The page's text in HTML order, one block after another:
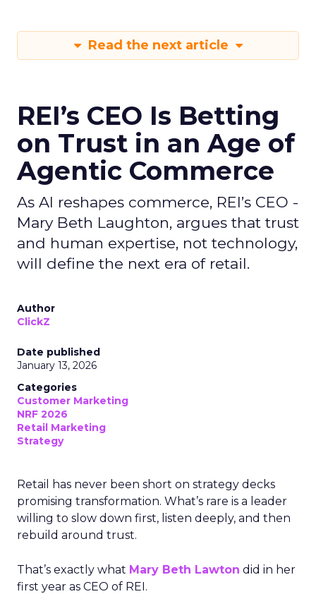
Read the next article
REI’s CEO Is Betting
on Trust in an Age of
Agentic Commerce
As AI reshapes commerce, REI’s CEO -
Mary Beth Laughton, argues that trust
and human expertise, not technology,
will define the next era of retail.
Author
ClickZ
Date published
January 13, 2026
Categories
Customer Marketing
NRF 2026
Retail Marketing
Strategy
Retail has never been short on strategy decks
promising transformation. What’s rare is a leader
willing to slow down first, listen deeply, and then
rebuild around trust.
That’s exactly what Mary Beth Lawton did in her
first year as CEO of REI.